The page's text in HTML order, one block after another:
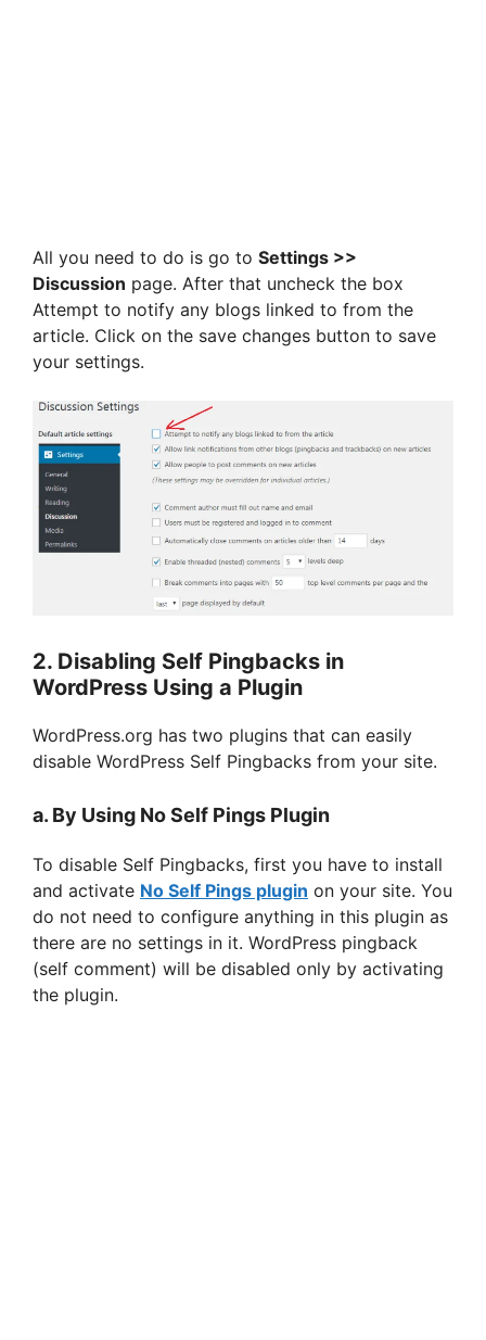
All you need to do is go to Settings >>
Discussion page. After that uncheck the box
Attempt to notify any blogs linked to from the
article. Click on the save changes button to save
your settings.
2. Disabling Self Pingbacks in
WordPress Using a Plugin
WordPress.org has two plugins that can easily
disable WordPress Self Pingbacks from your site.
a. By Using No Self Pings Plugin
To disable Self Pingbacks, first you have to install
and activate No Self Pings plugin on your site. You
do not need to configure anything in this plugin as
there are no settings in it. WordPress pingback
(self comment) will be disabled only by activating
the plugin.